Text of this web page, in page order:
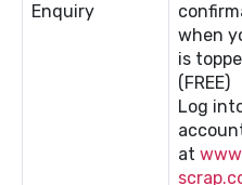
Enquiry
when
is
(FREE)
Log
at